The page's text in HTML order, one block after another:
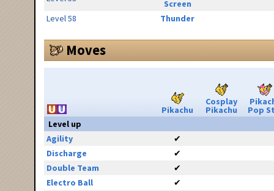
Screen
Level 58
Thunder
Moves
Pikachu
Cosplay
Pikachu
Pop
Level up
Agility
✔
Discharge
✔
Double Team
✔
Electro Ball
✔